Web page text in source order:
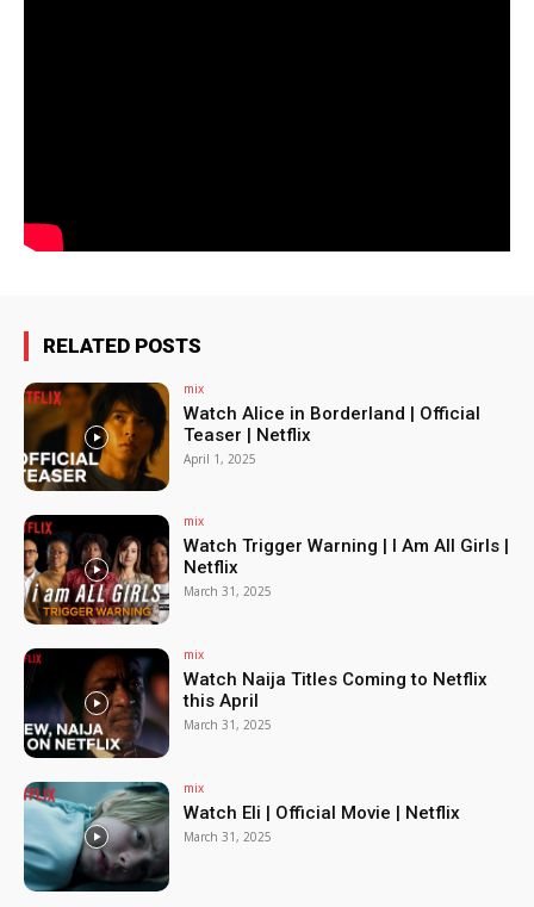
RELATED POSTS
mix
Watch Alice in Borderland | Official
Teaser | Netflix
April 1, 2025
mix
Watch Trigger Warning | I Am All Girls |
Netflix
March 31, 2025
mix
Watch Naija Titles Coming to Netflix
this April
March 31, 2025
mix
Watch Eli | Official Movie | Netflix
March 31, 2025